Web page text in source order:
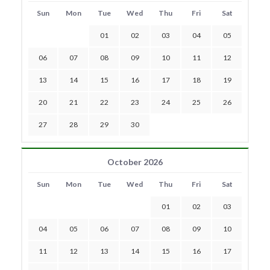
Sun Mon Tue Wed Thu Fri Sat
01 02 03 04 05
06 07 08 09 10 11 12
13 14 15 16 17 18 19
20 21 22 23 24 25 26
27 28 29 30
October 2026
Sun Mon Tue Wed Thu Fri Sat
01 02 03
04 05 06 07 08 09 10
11 12 13 14 15 16 17